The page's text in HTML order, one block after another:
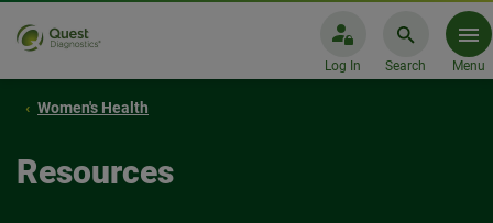
Log In Search Menu
Women's Health
Resources